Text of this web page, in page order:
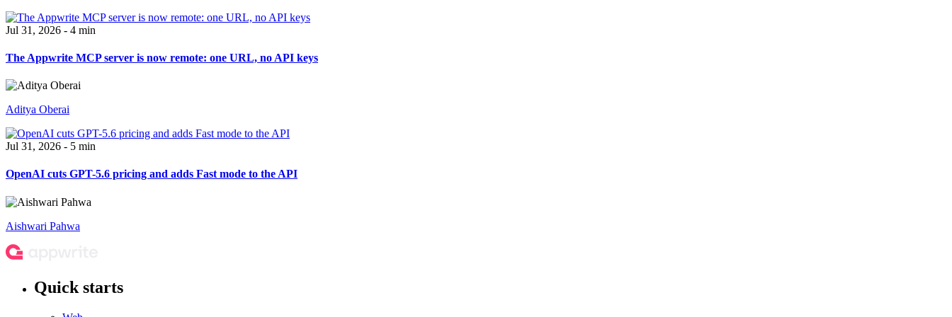
Jul 31, 2026 - 4 min
The Appwrite MCP server is now remote: one URL, no API keys
Aditya Oberai
Jul 31, 2026 - 5 min
OpenAI cuts GPT-5.6 pricing and adds Fast mode to the API
Aishwari Pahwa
Quick starts